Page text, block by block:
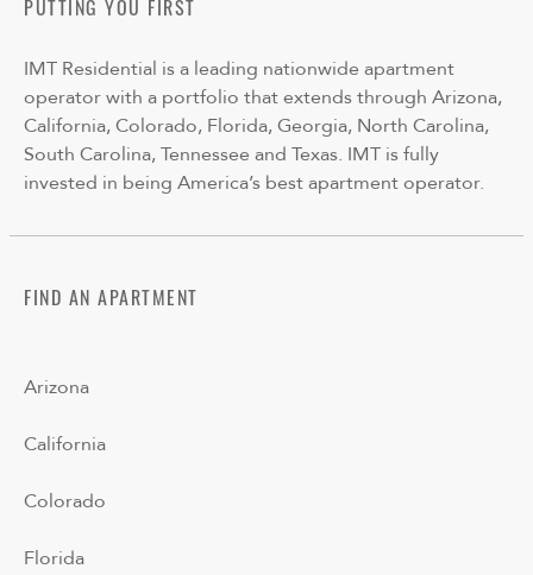
PUTTING YOU FIRST
IMT Residential is a leading nationwide apartment
operator with a portfolio that extends through Arizona,
California, Colorado, Florida, Georgia, North Carolina,
South Carolina, Tennessee and Texas. IMT is fully
invested in being America’s best apartment operator.
FIND AN APARTMENT
Arizona
California
Colorado
Florida